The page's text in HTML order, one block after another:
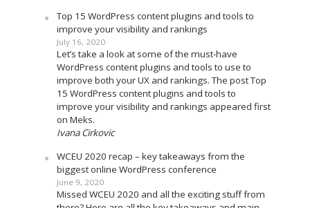
Top 15 WordPress content plugins and tools to
improve your visibility and rankings
July 16, 2020
Let’s take a look at some of the must-have
WordPress content plugins and tools to use to
improve both your UX and rankings. The post Top
15 WordPress content plugins and tools to
improve your visibility and rankings appeared first
on Meks.
Ivana Cirkovic
WCEU 2020 recap – key takeaways from the
biggest online WordPress conference
June 9, 2020
Missed WCEU 2020 and all the exciting stuff from